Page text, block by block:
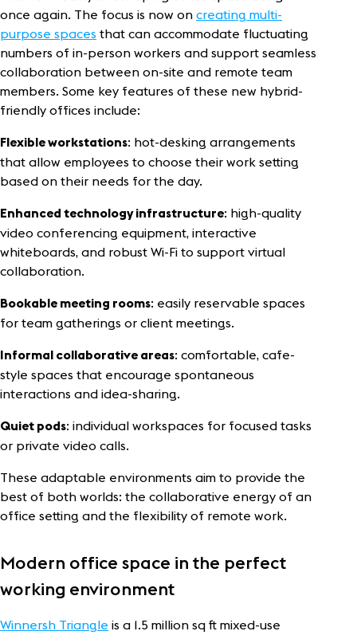
once again. The focus is now on creating multi-
purpose spaces that can accommodate fluctuating
numbers of in-person workers and support seamless
collaboration between on-site and remote team
members. Some key features of these new hybrid-
friendly offices include:
Flexible workstations: hot-desking arrangements
that allow employees to choose their work setting
based on their needs for the day.
Enhanced technology infrastructure: high-quality
video conferencing equipment, interactive
whiteboards, and robust Wi-Fi to support virtual
collaboration.
Bookable meeting rooms: easily reservable spaces
for team gatherings or client meetings.
Informal collaborative areas: comfortable, cafe-
style spaces that encourage spontaneous
interactions and idea-sharing.
Quiet pods: individual workspaces for focused tasks
or private video calls.
These adaptable environments aim to provide the
best of both worlds: the collaborative energy of an
office setting and the flexibility of remote work.
Modern office space in the perfect
working environment
Winnersh Triangle is a 1.5 million sq ft mixed-use